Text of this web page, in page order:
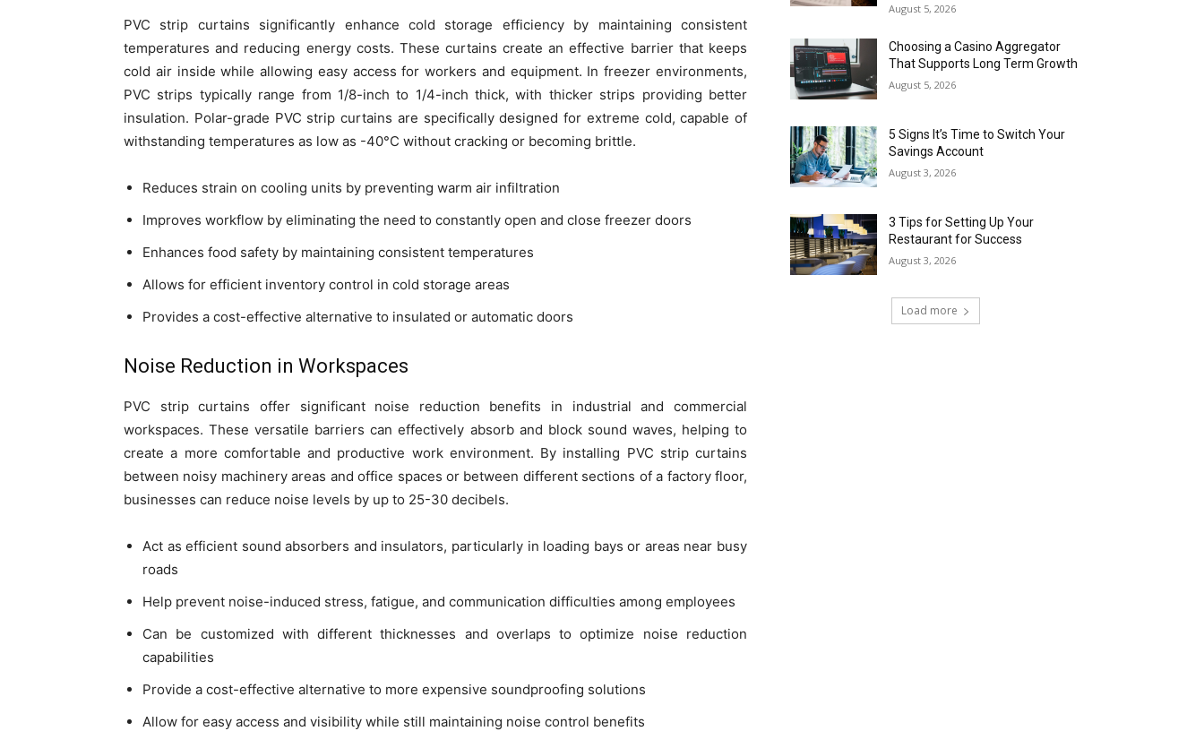
PVC strip curtains significantly enhance cold storage efficiency by maintaining consistent
temperatures and reducing energy costs. These curtains create an effective barrier that keeps
cold air inside while allowing easy access for workers and equipment. In freezer environments,
PVC strips typically range from 1/8-inch to 1/4-inch thick, with thicker strips providing better
insulation. Polar-grade PVC strip curtains are specifically designed for extreme cold, capable of
withstanding temperatures as low as -40°C without cracking or becoming brittle.
Reduces strain on cooling units by preventing warm air infiltration
Improves workflow by eliminating the need to constantly open and close freezer doors
Enhances food safety by maintaining consistent temperatures
Allows for efficient inventory control in cold storage areas
Provides a cost-effective alternative to insulated or automatic doors
Noise Reduction in Workspaces
PVC strip curtains offer significant noise reduction benefits in industrial and commercial
workspaces. These versatile barriers can effectively absorb and block sound waves, helping to
create a more comfortable and productive work environment. By installing PVC strip curtains
between noisy machinery areas and office spaces or between different sections of a factory floor,
businesses can reduce noise levels by up to 25-30 decibels.
Act as efficient sound absorbers and insulators, particularly in loading bays or areas near busy
roads
Help prevent noise-induced stress, fatigue, and communication difficulties among employees
Can be customized with different thicknesses and overlaps to optimize noise reduction
capabilities
Provide a cost-effective alternative to more expensive soundproofing solutions
Allow for easy access and visibility while still maintaining noise control benefits
August 5, 2026
Choosing a Casino Aggregator
That Supports Long Term Growth
August 5, 2026
5 Signs It’s Time to Switch Your
Savings Account
August 3, 2026
3 Tips for Setting Up Your
Restaurant for Success
August 3, 2026
Load more